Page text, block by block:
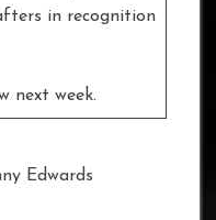
in recognition
next week.
Edwards